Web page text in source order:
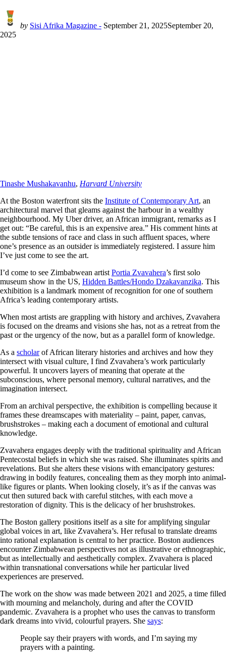
by Sisi Afrika Magazine - September 21, 2025September 20,
2025
Tinashe Mushakavanhu, Harvard University
At the Boston waterfront sits the Institute of Contemporary Art, an
architectural marvel that gleams against the harbour in a wealthy
neighbourhood. My Uber driver, an African immigrant, remarks as I
get out: “Be careful, this is an expensive area.” His comment hints at
the subtle tensions of race and class in such affluent spaces, where
one’s presence as an outsider is immediately registered. I assure him
I’ve just come to see the art.
I’d come to see Zimbabwean artist Portia Zvavahera’s first solo
museum show in the US, Hidden Battles/Hondo Dzakavanzika. This
exhibition is a landmark moment of recognition for one of southern
Africa’s leading contemporary artists.
When most artists are grappling with history and archives, Zvavahera
is focused on the dreams and visions she has, not as a retreat from the
past or the urgency of the now, but as a parallel form of knowledge.
As a scholarof African literary histories and archives and how they
intersect with visual culture, I find Zvavahera’s work particularly
powerful. It uncovers layers of meaning that operate at the
subconscious, where personal memory, cultural narratives, and the
imagination intersect.
From an archival perspective, the exhibition is compelling because it
frames these dreamscapes with materiality – paint, paper, canvas,
brushstrokes – making each a document of emotional and cultural
knowledge.
Zvavahera engages deeply with the traditional spirituality and African
Pentecostal beliefs in which she was raised. She illuminates spirits and
revelations. But she alters these visions with emancipatory gestures:
drawing in bodily features, concealing them as they morph into animal-
like figures or plants. When looking closely, it’s as if the canvas was
cut then sutured back with careful stitches, with each move a
restoration of dignity. This is the delicacy of her brushstrokes.
The Boston gallery positions itself as a site for amplifying singular
global voices in art, like Zvavahera’s. Her refusal to translate dreams
into rational explanation is central to her practice. Boston audiences
encounter Zimbabwean perspectives not as illustrative or ethnographic,
but as intellectually and aesthetically complex. Zvavahera is placed
within transnational conversations while her particular lived
experiences are preserved.
The work on the show was made between 2021 and 2025, a time filled
with mourning and melancholy, during and after the COVID
pandemic. Zvavahera is a prophet who uses the canvas to transform
dark dreams into vivid, colourful prayers. She says:
People say their prayers with words, and I’m saying my
prayers with a painting.